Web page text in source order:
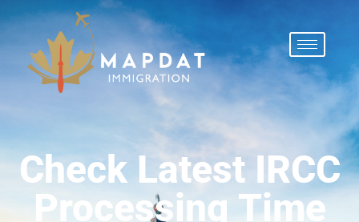
Check Latest IRCC
Processing Time